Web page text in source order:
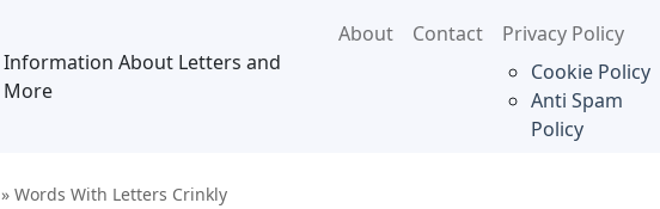
Information About Letters and
More
About Contact
Privacy Policy
Cookie Policy
Anti Spam
Policy
» Words With Letters Crinkly